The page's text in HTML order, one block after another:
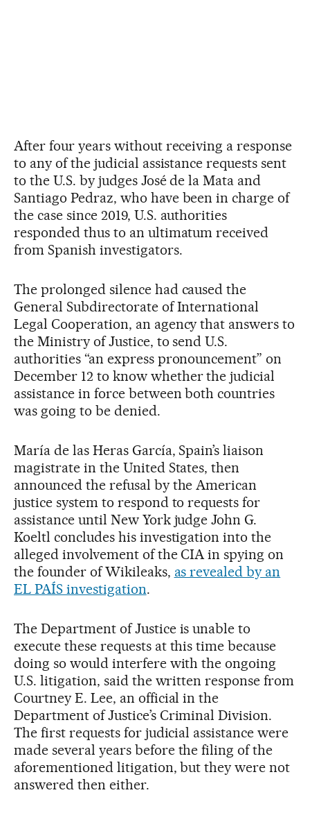
After four years without receiving a response
to any of the judicial assistance requests sent
to the U.S. by judges José de la Mata and
Santiago Pedraz, who have been in charge of
the case since 2019, U.S. authorities
responded thus to an ultimatum received
from Spanish investigators.
The prolonged silence had caused the
General Subdirectorate of International
Legal Cooperation, an agency that answers to
the Ministry of Justice, to send U.S.
authorities “an express pronouncement” on
December 12 to know whether the judicial
assistance in force between both countries
was going to be denied.
María de las Heras García, Spain’s liaison
magistrate in the United States, then
announced the refusal by the American
justice system to respond to requests for
assistance until New York judge John G.
Koeltl concludes his investigation into the
alleged involvement of the CIA in spying on
the founder of Wikileaks, as revealed by an
EL PAÍS investigation.
The Department of Justice is unable to
execute these requests at this time because
doing so would interfere with the ongoing
U.S. litigation, said the written response from
Courtney E. Lee, an official in the
Department of Justice’s Criminal Division.
The first requests for judicial assistance were
made several years before the filing of the
aforementioned litigation, but they were not
answered then either.